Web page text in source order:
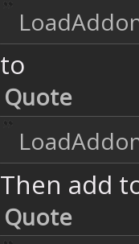
to
Quote
Then add
Quote